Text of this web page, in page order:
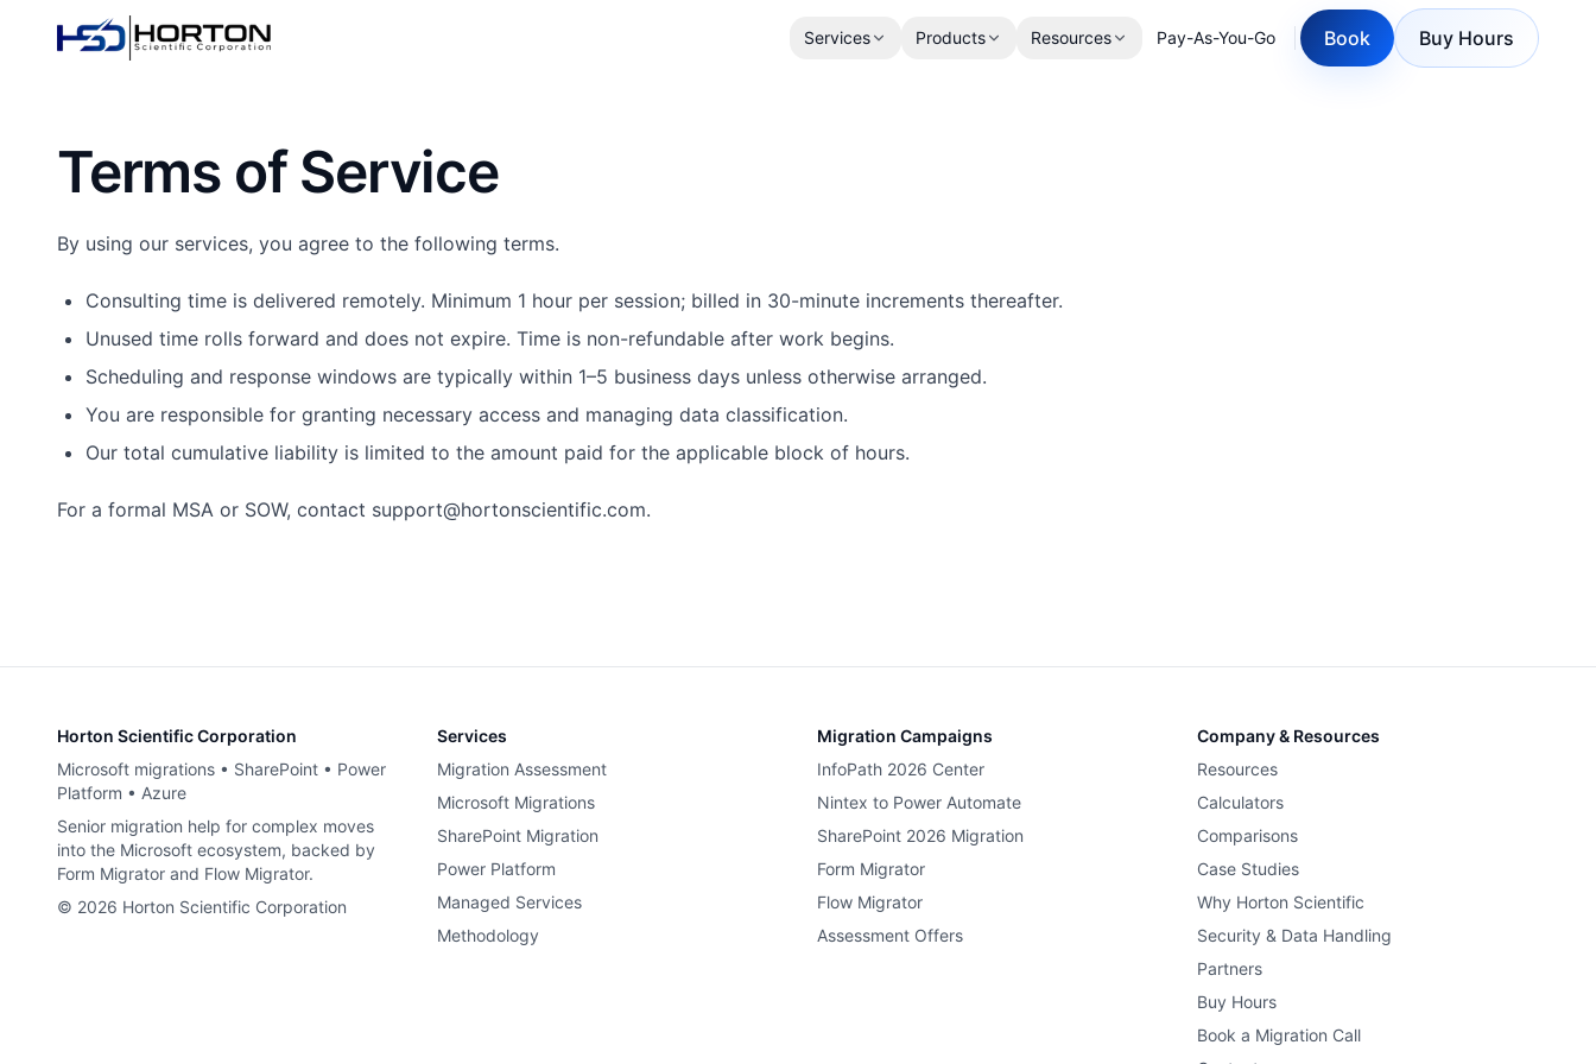
Services Products Resources Pay-As-You-Go Book Buy Hours
Terms of Service
By using our services, you agree to the following terms.
Consulting time is delivered remotely. Minimum 1 hour per session; billed in 30-minute increments thereafter.
Unused time rolls forward and does not expire. Time is non-refundable after work begins.
Scheduling and response windows are typically within 1–5 business days unless otherwise arranged.
You are responsible for granting necessary access and managing data classification.
Our total cumulative liability is limited to the amount paid for the applicable block of hours.
For a formal MSA or SOW, contact support@hortonscientific.com.
Horton Scientific Corporation
Microsoft migrations • SharePoint • Power
Platform • Azure
Senior migration help for complex moves
into the Microsoft ecosystem, backed by
Form Migrator and Flow Migrator.
© 2026 Horton Scientific Corporation
Services
Migration Assessment
Microsoft Migrations
SharePoint Migration
Power Platform
Managed Services
Methodology
Migration Campaigns
InfoPath 2026 Center
Nintex to Power Automate
SharePoint 2026 Migration
Form Migrator
Flow Migrator
Assessment Offers
Company & Resources
Resources
Calculators
Comparisons
Case Studies
Why Horton Scientific
Security & Data Handling
Partners
Buy Hours
Book a Migration Call